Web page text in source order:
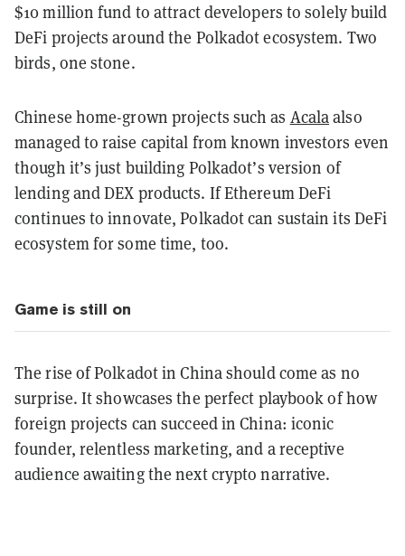
$10 million fund to attract developers to solely build
DeFi projects around the Polkadot ecosystem. Two
birds, one stone.
Chinese home-grown projects such as Acalaalso
managed to raise capital from known investors even
though it’s just building Polkadot’s version of
lending and DEX products. If Ethereum DeFi
continues to innovate, Polkadot can sustain its DeFi
ecosystem for some time, too.
Game is still on
The rise of Polkadot in China should come as no
surprise. It showcases the perfect playbook of how
foreign projects can succeed in China: iconic
founder, relentless marketing, and a receptive
audience awaiting the next crypto narrative.